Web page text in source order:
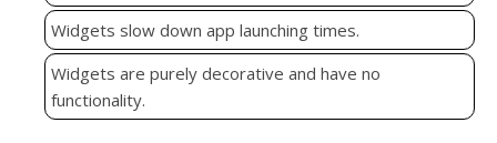
Widgets slow down app launching times.
Widgets are purely decorative and have no
functionality.